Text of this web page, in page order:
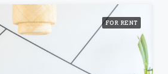
FOR RENT